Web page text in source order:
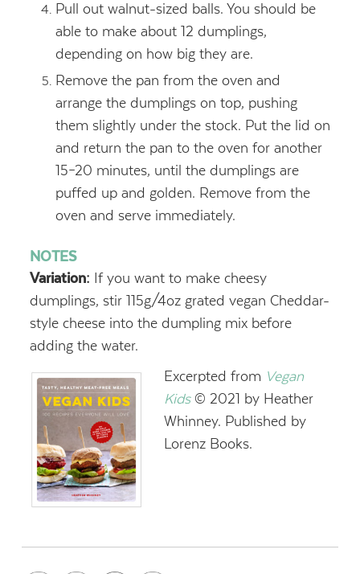
Pull out walnut-sized balls. You should be
able to make about 12 dumplings,
depending on how big they are.
Remove the pan from the oven and
arrange the dumplings on top, pushing
them slightly under the stock. Put the lid on
and return the pan to the oven for another
15–20 minutes, until the dumplings are
puffed up and golden. Remove from the
oven and serve immediately.
NOTES
Variation: If you want to make cheesy
dumplings, stir 115g/4oz grated vegan Cheddar-
style cheese into the dumpling mix before
adding the water.
Excerpted from Vegan
Kids © 2021 by Heather
Whinney. Published by
Lorenz Books.